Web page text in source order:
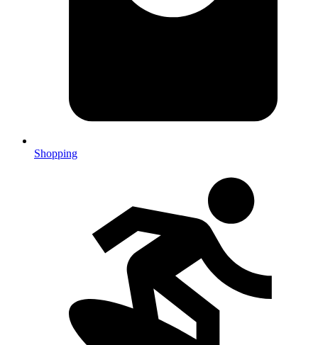
Shopping